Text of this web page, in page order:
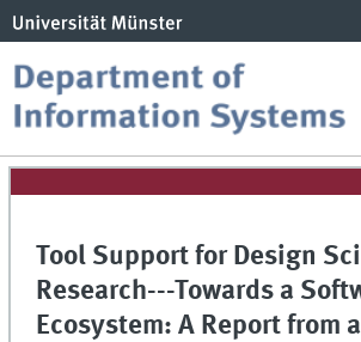
Tool Support for Design
Research---Towards a
Ecosystem: A Report from a